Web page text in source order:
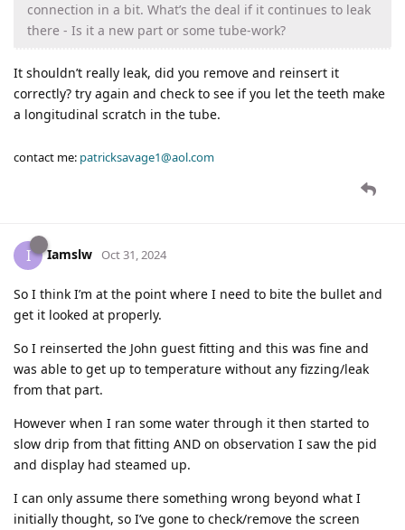
connection in a bit. What’s the deal if it continues to leak
there - Is it a new part or some tube-work?
It shouldn’t really leak, did you remove and reinsert it
correctly? try again and check to see if you let the teeth make
a longitudinal scratch in the tube.
contact me: patricksavage1@aol.com
I Iamslw Oct 31, 2024
So I think I’m at the point where I need to bite the bullet and
get it looked at properly.
So I reinserted the John guest fitting and this was fine and
was able to get up to temperature without any fizzing/leak
from that part.
However when I ran some water through it then started to
slow drip from that fitting AND on observation I saw the pid
and display had steamed up.
I can only assume there something wrong beyond what I
initially thought, so I’ve gone to check/remove the screen